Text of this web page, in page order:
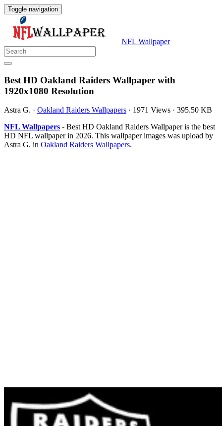
Toggle navigation
NFL Wallpaper
Best HD Oakland Raiders Wallpaper with
1920x1080 Resolution
Astra G. · Oakland Raiders Wallpapers · 1971 Views · 395.50 KB
NFL Wallpapers - Best HD Oakland Raiders Wallpaper is the best
HD NFL wallpaper in 2026. This wallpaper images was upload by
Astra G. in Oakland Raiders Wallpapers.